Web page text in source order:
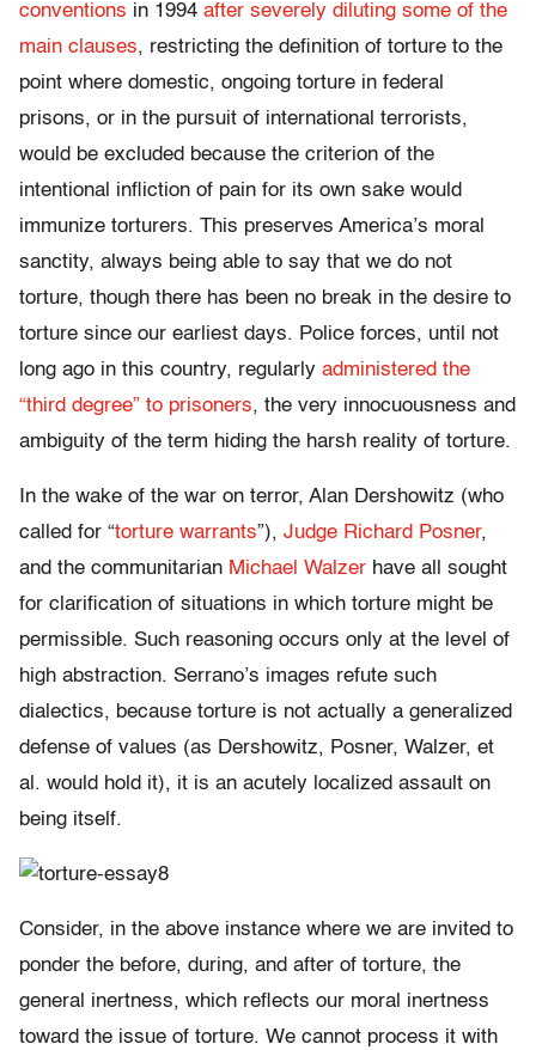
conventions in 1994 after severely diluting some of the
main clauses, restricting the definition of torture to the
point where domestic, ongoing torture in federal
prisons, or in the pursuit of international terrorists,
would be excluded because the criterion of the
intentional infliction of pain for its own sake would
immunize torturers. This preserves America’s moral
sanctity, always being able to say that we do not
torture, though there has been no break in the desire to
torture since our earliest days. Police forces, until not
long ago in this country, regularly administered the
“third degree” to prisoners, the very innocuousness and
ambiguity of the term hiding the harsh reality of torture.
In the wake of the war on terror, Alan Dershowitz (who
called for “torture warrants”), Judge Richard Posner,
and the communitarian Michael Walzer have all sought
for clarification of situations in which torture might be
permissible. Such reasoning occurs only at the level of
high abstraction. Serrano’s images refute such
dialectics, because torture is not actually a generalized
defense of values (as Dershowitz, Posner, Walzer, et
al. would hold it), it is an acutely localized assault on
being itself.
Consider, in the above instance where we are invited to
ponder the before, during, and after of torture, the
general inertness, which reflects our moral inertness
toward the issue of torture. We cannot process it with